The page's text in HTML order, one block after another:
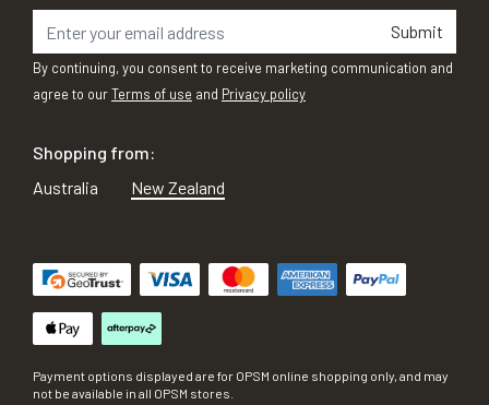
Submit
By continuing, you consent to receive marketing communication and
agree to ourTerms of use and Privacy policy
Shopping from:
Australia
New Zealand
Payment options displayed are for OPSM online shopping only, and may
not be available in all OPSM stores.